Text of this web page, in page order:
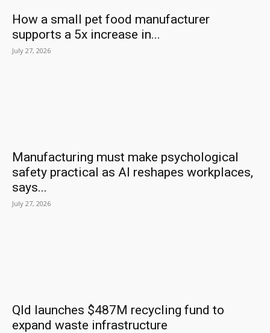
How a small pet food manufacturer
supports a 5x increase in...
July 27, 2026
Manufacturing must make psychological
safety practical as AI reshapes workplaces,
says...
July 27, 2026
Qld launches $487M recycling fund to
expand waste infrastructure